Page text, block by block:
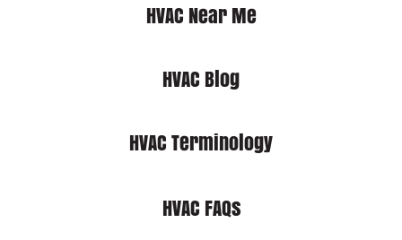
HVAC Near Me
HVAC Blog
HVAC Terminology
HVAC FAQs